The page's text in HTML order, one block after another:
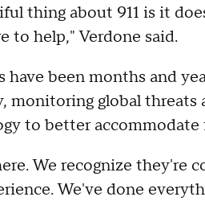
thing about 911 is it
to help," Verdone said.
been months and
monitoring global threats
to better accommodate
We recognize they're
We've done